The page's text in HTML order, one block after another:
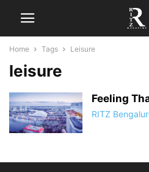
Home Tags Leisure
leisure
Feeling
RITZ